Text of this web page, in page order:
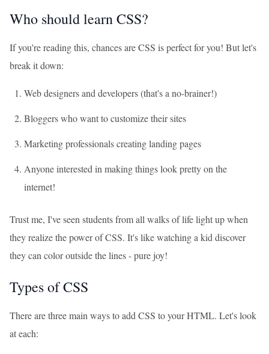
Who should learn CSS?
If you're reading this, chances are CSS is perfect for you! But let's
break it down:
Web designers and developers (that's a no-brainer!)
Bloggers who want to customize their sites
Marketing professionals creating landing pages
Anyone interested in making things look pretty on the
internet!
Trust me, I've seen students from all walks of life light up when
they realize the power of CSS. It's like watching a kid discover
they can color outside the lines - pure joy!
Types of CSS
There are three main ways to add CSS to your HTML. Let's look
at each: